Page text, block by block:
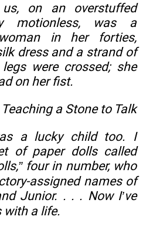
us, on an overstuffed
motionless, was a
in her forties,
dress and a strand of
were crossed; she
on her fist.
Teaching a Stone to Talk
a lucky child too. I
of paper dolls called
four in number, who
assigned names of
Junior. . . . Now I’ve
with a life.